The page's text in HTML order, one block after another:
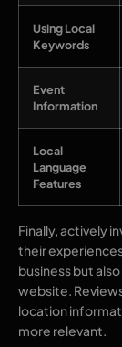
Using Local
Keywords
Event
Information
Local
Language
Features
Finally, actively
their
business but
website.
location
more relevant.